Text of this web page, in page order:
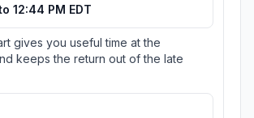
12:44 PM EDT
gives you useful time at the
keeps the return out of the late